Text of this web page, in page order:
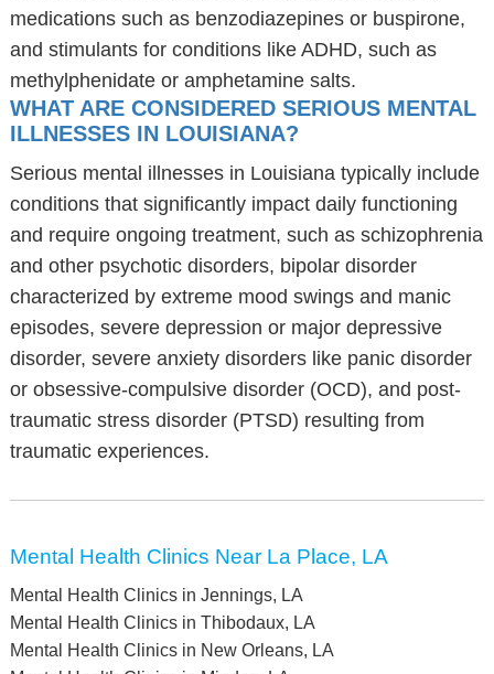
medications such as benzodiazepines or buspirone,
and stimulants for conditions like ADHD, such as
methylphenidate or amphetamine salts.
WHAT ARE CONSIDERED SERIOUS MENTAL
ILLNESSES IN LOUISIANA?
Serious mental illnesses in Louisiana typically include
conditions that significantly impact daily functioning
and require ongoing treatment, such as schizophrenia
and other psychotic disorders, bipolar disorder
characterized by extreme mood swings and manic
episodes, severe depression or major depressive
disorder, severe anxiety disorders like panic disorder
or obsessive-compulsive disorder (OCD), and post-
traumatic stress disorder (PTSD) resulting from
traumatic experiences.
Mental Health Clinics Near La Place, LA
Mental Health Clinics in Jennings, LA
Mental Health Clinics in Thibodaux, LA
Mental Health Clinics in New Orleans, LA